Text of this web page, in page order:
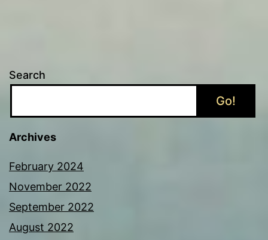
Search
Go!
Archives
February 2024
November 2022
September 2022
August 2022